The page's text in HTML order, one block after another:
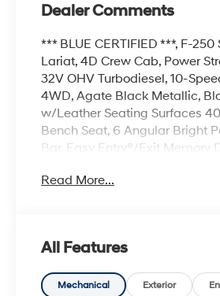
Dealer Comments
*** BLUE CERTIFIED ***, F-250
Lariat, 4D Crew Cab, Power
32V OHV Turbodiesel, 10-
4WD, Agate Black Metallic,
w/Leather Seating Surfaces
Bench Seat, 6 Angular Bright
Bar, Easy Entry®/Exit Memory
Package, GVWR: 10,000 lb
Navigation, Off-Road
Absorbers, Order Code 608A,
Heated/Ventilated Driver Seat
Read More...
All Features
Mechanical Exterior